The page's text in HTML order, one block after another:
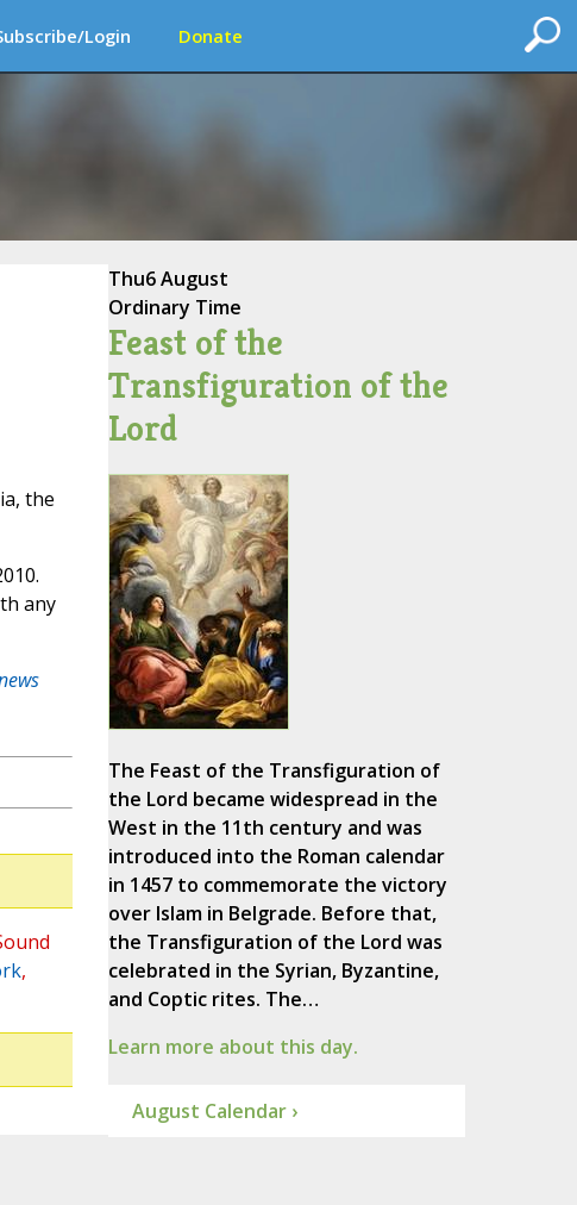
Login Donate
the
any
,
Thu6 August
Ordinary Time
Feast of the
Transfiguration of the
Lord
The Feast of the Transfiguration of
the Lord became widespread in the
West in the 11th century and was
introduced into the Roman calendar
in 1457 to commemorate the victory
over Islam in Belgrade. Before that,
the Transfiguration of the Lord was
celebrated in the Syrian, Byzantine,
and Coptic rites. The…
Learn more about this day.
August Calendar ›